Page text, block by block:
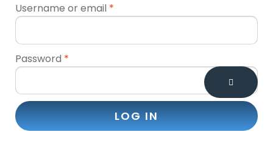
Username or email *
Password *
LOG IN